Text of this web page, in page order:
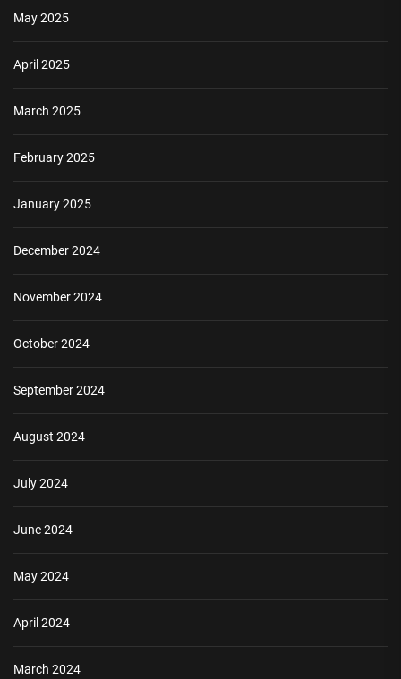
May 2025
April 2025
March 2025
February 2025
January 2025
December 2024
November 2024
October 2024
September 2024
August 2024
July 2024
June 2024
May 2024
April 2024
March 2024